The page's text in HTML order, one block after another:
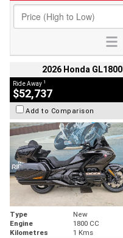
2026 Honda
Ride Away 1
$52,737
Add to Comparison
Type New
Engine
1800 CC
Kilometres
1 Kms